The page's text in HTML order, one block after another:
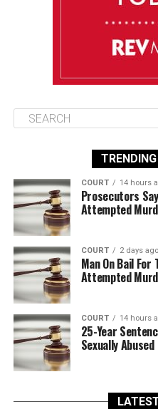
TRENDING
COURT 14 hours
Prosecutors
Attempted
COURT 2 days ago
Man On Bail
Attempted
COURT 14 hours
25-Year
Sexually